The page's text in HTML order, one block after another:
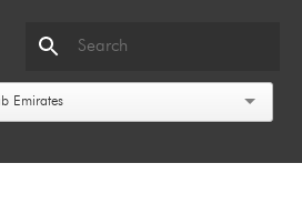
Emirates